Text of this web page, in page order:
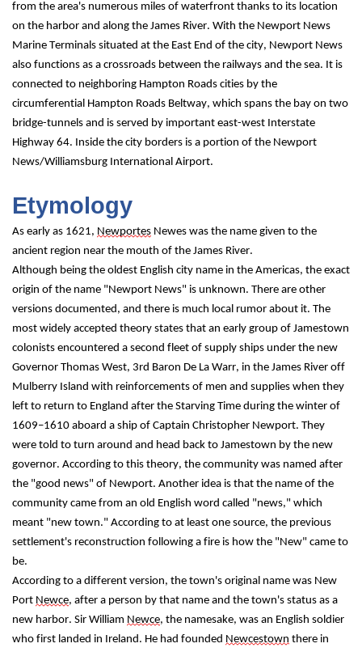
from the area's numerous miles of waterfront thanks to its location
on the harbor and along the James River. With the Newport News
Marine Terminals situated at the East End of the city, Newport News
also functions as a crossroads between the railways and the sea. It is
connected to neighboring Hampton Roads cities by the
circumferential Hampton Roads Beltway, which spans the bay on two
bridge-tunnels and is served by important east-west Interstate
Highway 64. Inside the city borders is a portion of the Newport
News/Williamsburg International Airport.
Etymology
As early as 1621, Newportes Newes was the name given to the
ancient region near the mouth of the James River.
Although being the oldest English city name in the Americas, the exact
origin of the name "Newport News" is unknown. There are other
versions documented, and there is much local rumor about it. The
most widely accepted theory states that an early group of Jamestown
colonists encountered a second fleet of supply ships under the new
Governor Thomas West, 3rd Baron De La Warr, in the James River off
Mulberry Island with reinforcements of men and supplies when they
left to return to England after the Starving Time during the winter of
1609–1610 aboard a ship of Captain Christopher Newport. They
were told to turn around and head back to Jamestown by the new
governor. According to this theory, the community was named after
the "good news" of Newport. Another idea is that the name of the
community came from an old English word called "news," which
meant "new town." According to at least one source, the previous
settlement's reconstruction following a fire is how the "New" came to
be.
According to a different version, the town's original name was New
Port Newce, after a person by that name and the town's status as a
new harbor. Sir William Newce, the namesake, was an English soldier
who first landed in Ireland. He had founded Newcestown there in